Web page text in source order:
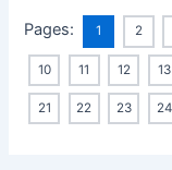
Pages: 1 2
10 11 12 13
21 22 23 24